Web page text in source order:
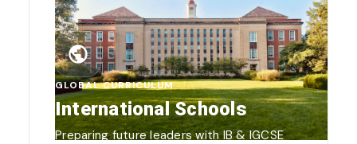
public
GLOBAL CURRICULUM
International Schools
Preparing future leaders with IB & IGCSE